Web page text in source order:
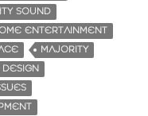
SOUND
ENTERTAINMENT
MAJORITY
DESIGN